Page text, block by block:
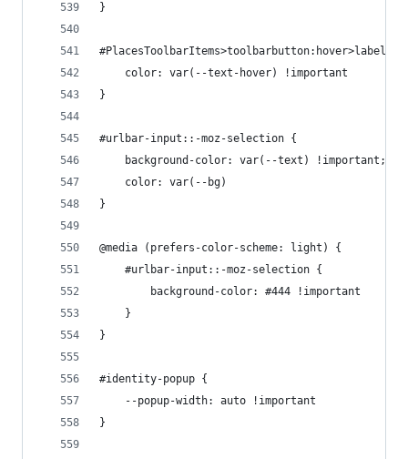
}
#PlacesToolbarItems>toolbarbutton:hover>label {
    color: var(--text-hover) !important
}
#urlbar-input::-moz-selection {
    background-color: var(--text) !important;
    color: var(--bg)
}
@media (prefers-color-scheme: light) {
    #urlbar-input::-moz-selection {
        background-color: #444 !important
    }
}
#identity-popup {
    --popup-width: auto !important
}